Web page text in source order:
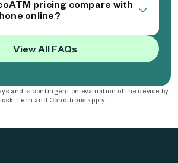
pricing compare with
online?
View All FAQs
and is contingent on evaluation of the device by
Term and Conditions apply.